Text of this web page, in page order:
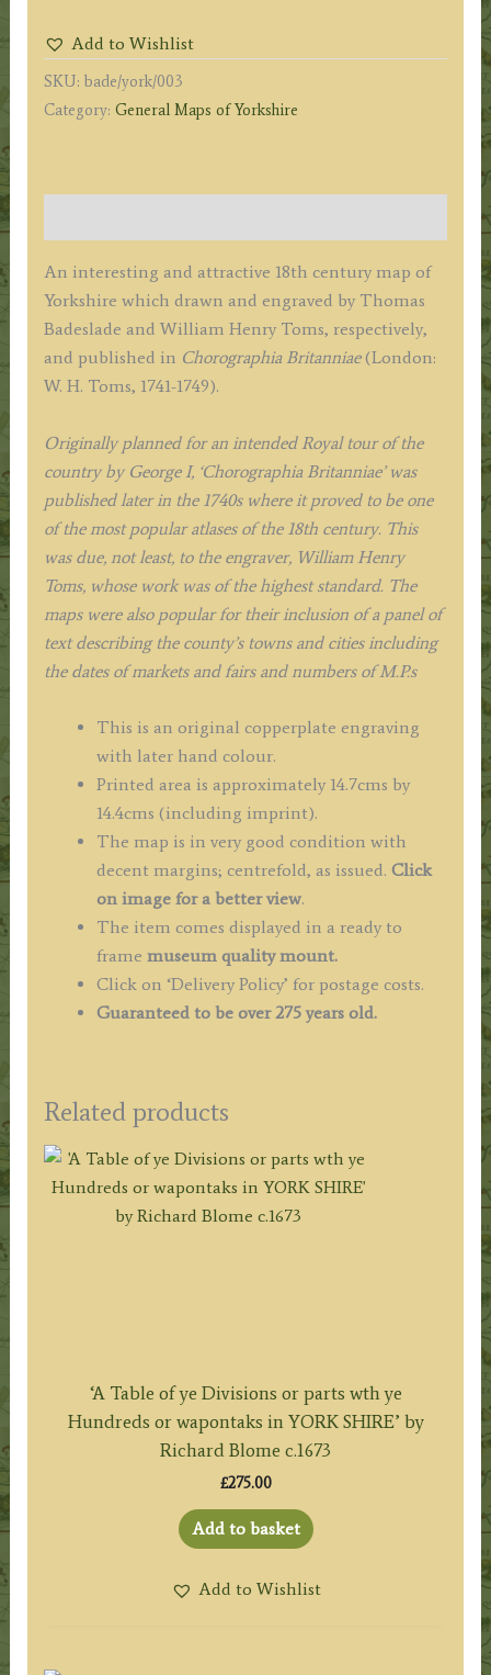
YORK
SHIRE
North
by
/
W.
H.
Toms
c.1742
Add to Wishlist
SKU: bade/york/003
Category: General Maps of Yorkshire
An interesting and attractive 18th century map of
Yorkshire which drawn and engraved by Thomas
Badeslade and William Henry Toms, respectively,
and published in Chorographia Britanniae(London:
W. H. Toms, 1741-1749).
Originally planned for an intended Royal tour of the
country by George I, ‘Chorographia Britanniae’ was
published later in the 1740s where it proved to be one
of the most popular atlases of the 18th century. This
was due, not least, to the engraver, William Henry
Toms, whose work was of the highest standard. The
maps were also popular for their inclusion of a panel of
text describing the county’s towns and cities including
the dates of markets and fairs and numbers of M.P.s
This is an original copperplate engraving
with later hand colour.
Printed area is approximately 14.7cms by
14.4cms (including imprint).
The map is in very good condition with
decent margins; centrefold, as issued. Click
on image for a better view.
The item comes displayed in a ready to
frame museum quality mount.
Click on ‘Delivery Policy’ for postage costs.
Guaranteed to be over 275 years old.
Related products
‘A Table of ye Divisions or parts wth ye
Hundreds or wapontaks in YORK SHIRE’ by
Richard Blome c.1673
£275.00
Add to basket
Add to Wishlist